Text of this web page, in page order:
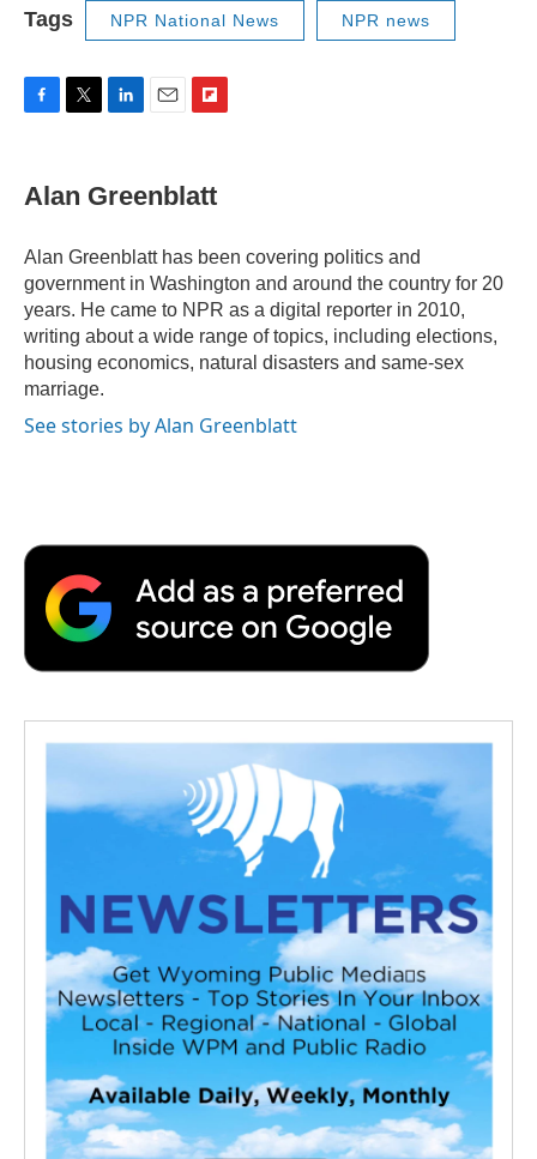
Tags NPR National News NPR news
e
b
o
k
t
t
r
k
e
I
n
i
l
p
b
a
r
d
Alan Greenblatt
Alan Greenblatt has been covering politics and
government in Washington and around the country for 20
years. He came to NPR as a digital reporter in 2010,
writing about a wide range of topics, including elections,
housing economics, natural disasters and same-sex
marriage.
See stories by Alan Greenblatt